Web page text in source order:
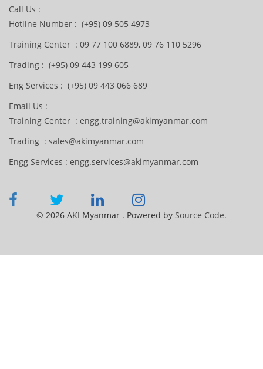
Call Us :
Hotline Number : (+95) 09 505 4973
Training Center : 09 77 100 6889, 09 76 110 5296
Trading : (+95) 09 443 199 605
Eng Services : (+95) 09 443 066 689
Email Us :
Training Center : engg.training@akimyanmar.com
Trading : sales@akimyanmar.com
Engg Services : engg.services@akimyanmar.com
© 2026 AKI Myanmar . Powered by Source Code.